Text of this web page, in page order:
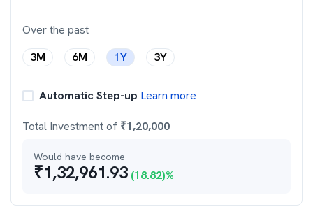
Over the past
3M
6M 1Y 3Y
Automatic Step-up Learn more
Total Investment of ₹1,20,000
Would have become
₹1,32,961.93 (18.82)%